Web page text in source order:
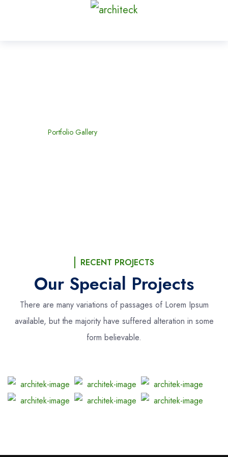
Portfolio Gallery
RECENT PROJECTS
Our Special Projects
There are many variations of passages of Lorem Ipsum
available, but the majorityhave suffered alteration in some
form believable.